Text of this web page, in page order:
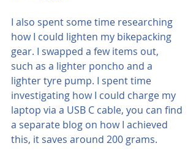
I also spent some time researching
how I could lighten my bikepacking
gear. I swapped a few items out,
such as a lighter poncho and a
lighter tyre pump. I spent time
investigating how I could charge my
laptop via a USB C cable, you can find
a separate blog on how I achieved
this, it saves around 200 grams.